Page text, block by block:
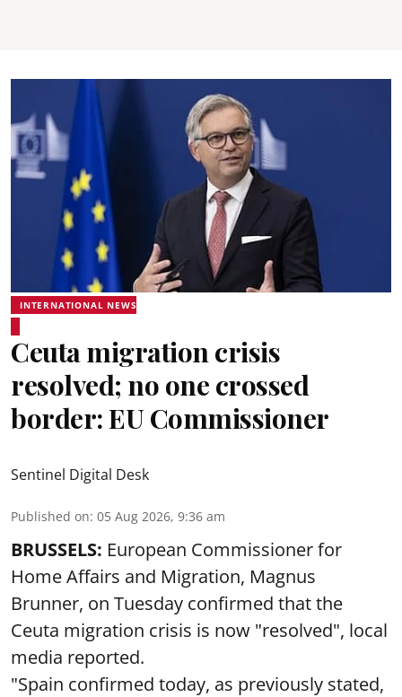
INTERNATIONAL NEWS
Ceuta migration crisis
resolved; no one crossed
border: EU Commissioner
Sentinel Digital Desk
Published on: 05 Aug 2026, 9:36 am
BRUSSELS: European Commissioner for
Home Affairs and Migration, Magnus
Brunner, on Tuesday confirmed that the
Ceuta migration crisis is now "resolved", local
media reported.
"Spain confirmed today, as previously stated,